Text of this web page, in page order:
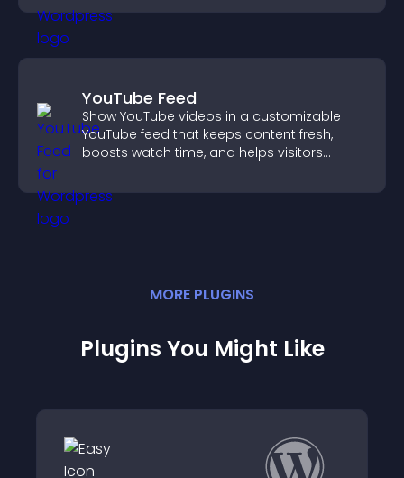
YouTube Feed
Show YouTube videos in a customizable
YouTube feed that keeps content fresh,
boosts watch time, and helps visitors
MORE PLUGINS
Plugins You Might Like